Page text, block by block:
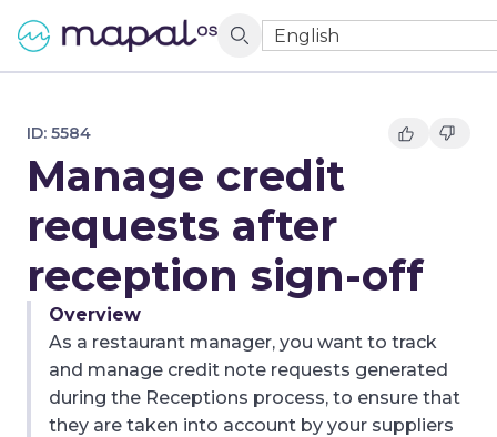
English
ID: 5584
Manage credit
requests after
reception sign-off
Overview
As a restaurant manager, you want to track
and manage credit note requests generated
during the Receptions process, to ensure that
they are taken into account by your suppliers